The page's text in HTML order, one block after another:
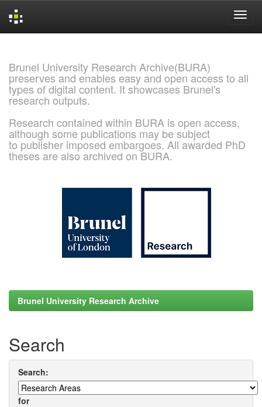
Brunel University Research Archive(BURA)
preserves and enables easy and open access to all
types of digital content. It showcases Brunel's
research outputs.
Research contained within BURA is open access,
although some publications may be subject
to publisher imposed embargoes. All awarded PhD
theses are also archived on BURA.
Brunel University Research Archive
Search
Search:
for